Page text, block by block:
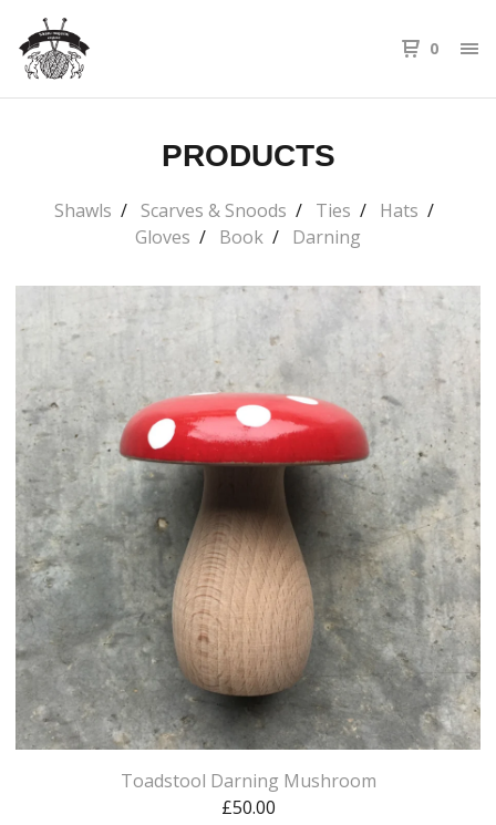
0
PRODUCTS
Shawls Scarves & Snoods Ties
Hats
Gloves
Book Darning
Toadstool Darning Mushroom
£50.00